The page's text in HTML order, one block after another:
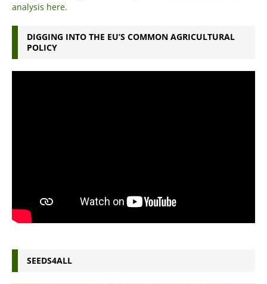
analysis here.
DIGGING INTO THE EU’S COMMON AGRICULTURAL
POLICY
SEEDS4ALL